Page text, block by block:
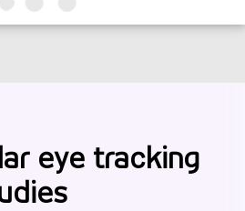
eye tracking